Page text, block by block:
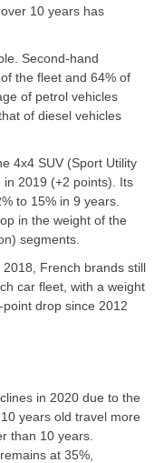
10 years has
Second-hand
the fleet and 64% of
of petrol vehicles
of diesel vehicles
4x4 SUV (Sport Utility
2019 (+2 points). Its
to 15% in 9 years.
in the weight of the
segments.
French brands still
car fleet, with a weight
drop since 2012
in 2020 due to the
years old travel more
than 10 years.
at 35%,